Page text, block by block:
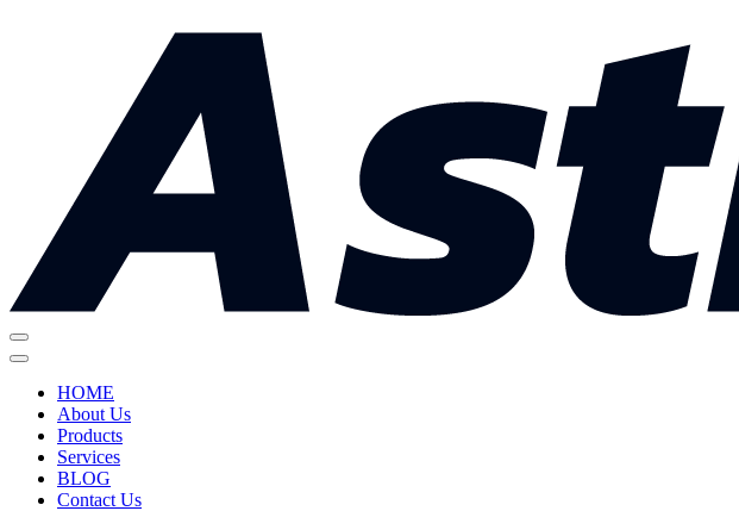
HOME
About Us
Products
Services
BLOG
Contact Us